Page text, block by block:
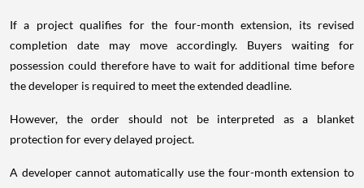
If a project qualifies for the four-month extension, its revised
completion date may move accordingly. Buyers waiting for
possession could therefore have to wait for additional time before
the developer is required to meet the extended deadline.
However, the order should not be interpreted as a blanket
protection for every delayed project.
A developer cannot automatically use the four-month extension to